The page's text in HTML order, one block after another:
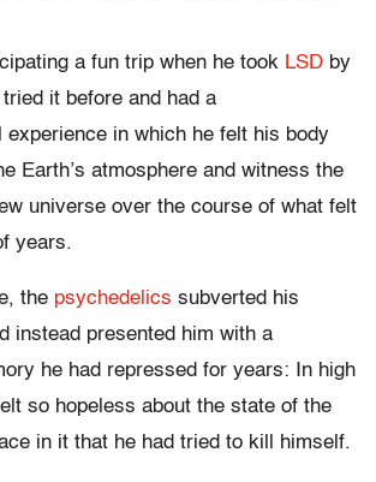
a fun trip when he took LSD by
it before and had a
experience in which he felt his body
Earth’s atmosphere and witness the
universe over the course of what felt
years.
the psychedelics subverted his
instead presented him with a
he had repressed for years: In high
so hopeless about the state of the
in it that he had tried to kill himself.